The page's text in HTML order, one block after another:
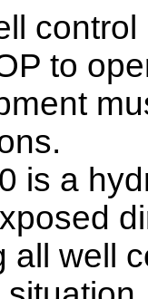
to
is a
all well